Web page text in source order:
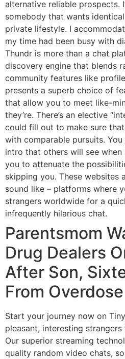
alternative reliable prospects.
somebody that wants
private lifestyle. I
my time had been busy with
Thundr is more than a chat
discovery engine that blends
community features like
presents a superb choice of
that allow you to meet like-
they’re. There’s an elective
could fill out to make sure
with comparable pursuits.
intro that others will see
you to attenuate the
skipping you. These websites
sound like – platforms where
strangers worldwide for a
infrequently hilarious chat.
Parentsmom
Drug Dealers
After Son,
From Overdose
Start your journey now on
pleasant, interesting
Our superior streaming
quality random video chats,